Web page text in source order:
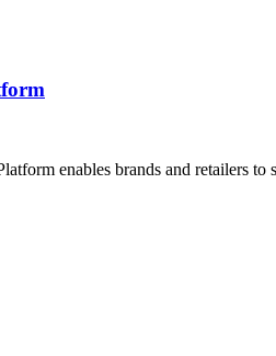
enables brands and retailers